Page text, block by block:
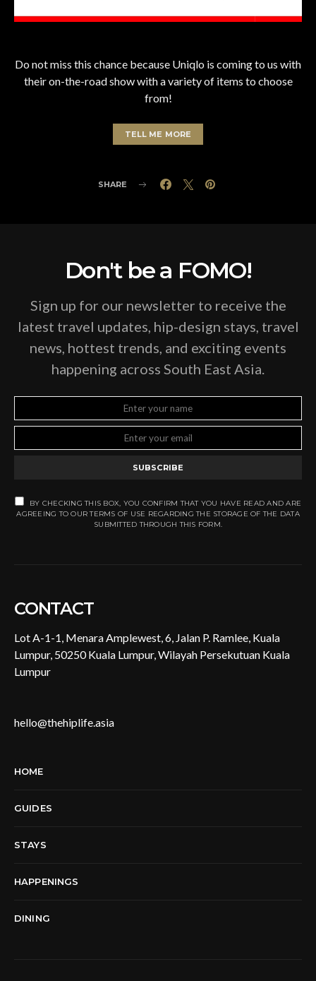
Do not miss this chance because Uniqlo is coming to us with
their on-the-road show with a variety of items to choose
from!
TELL ME MORE
SHARE
Don't be a FOMO!
Sign up for our newsletter to receive the
latest travel updates, hip-design stays, travel
news, hottest trends, and exciting events
happening across South East Asia.
SUBSCRIBE
BY CHECKING THIS BOX, YOU CONFIRM THAT YOU HAVE READ AND ARE
AGREEING TO OUR TERMS OF USE REGARDING THE STORAGE OF THE DATA
SUBMITTED THROUGH THIS FORM.
CONTACT
Lot A-1-1, Menara Amplewest, 6, Jalan P. Ramlee, Kuala
Lumpur, 50250 Kuala Lumpur, Wilayah Persekutuan Kuala
Lumpur
hello@thehiplife.asia
HOME
GUIDES
STAYS
HAPPENINGS
DINING